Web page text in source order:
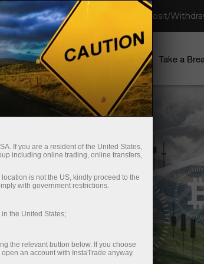
Trading Platform Deposit/
Company Services Take a
Two times Enfusion
If you are a resident of the United States,
including online trading, online transfers,
is not the US, kindly proceed to the
with government restrictions.
the United States;
the relevant button below. If you choose
an account with InstaTrade anyway.